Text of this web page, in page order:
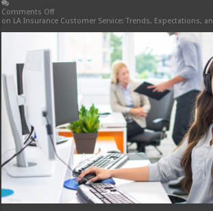
Comments Off
on LA Insurance Customer Service: Trends, Expectations,